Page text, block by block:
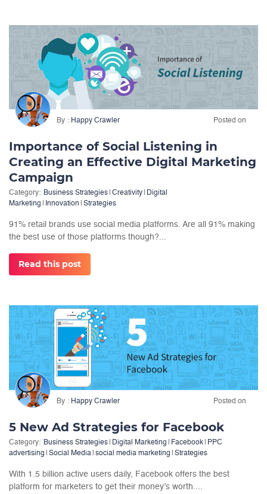
By Happy Crawler Posted on
Importance of Social Listening in
Creating an Effective Digital Marketing
Campaign
Category: Business Strategies Creativity
Digital
Marketing
Innovation Strategies
91% retail brands use social media platforms. Are all 91% making
the best use of those platforms though?...
Read this post
By Happy Crawler Posted on
5 New Ad Strategies for Facebook
Category: Business Strategies Digital Marketing Facebook
PPC
advertising
Social Media social media marketing Strategies
With 1.5 billion active users daily, Facebook offers the best
platform for marketers to get their money’s worth....